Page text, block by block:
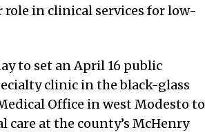
role in clinical services for low-
to set an April 16 public
clinic in the black-glass
Office in west Modesto to
at the county’s McHenry